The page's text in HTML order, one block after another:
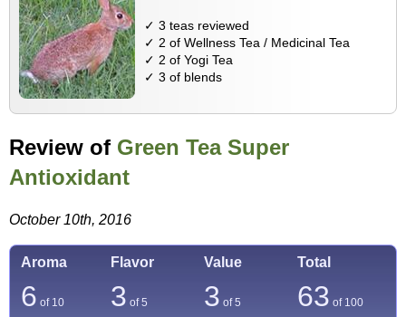
✓ 3 teas reviewed
✓ 2 of Wellness Tea / Medicinal Tea
✓ 2 of Yogi Tea
✓ 3 of blends
Review of Green Tea Super
Antioxidant
October 10th, 2016
Aroma Flavor Value Total
6 of 10 3 of 5 3 of 5 63 of 100